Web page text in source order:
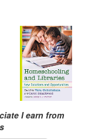
I earn from